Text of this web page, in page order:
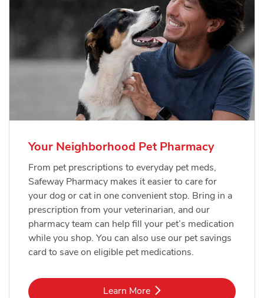
Your Neighborhood Pet Pharmacy
From pet prescriptions to everyday pet meds,
Safeway Pharmacy makes it easier to care for
your dog or cat in one convenient stop. Bring in a
prescription from your veterinarian, and our
pharmacy team can help fill your pet’s medication
while you shop. You can also use our pet savings
card to save on eligible pet medications.
Learn MoreLink Opens in New Tab